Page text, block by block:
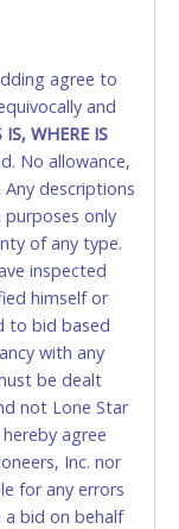
cards
IS. ALL SALES
a credit/debit
will
be allowed
Worth office
days.
bring
INVOICE,
by cash.
cash. Lone
for
correct
agree to
and
IS, WHERE IS
No allowance,
descriptions
only
of any type.
inspected
himself or
to bid based
with any
be dealt
not Lone Star
agree
Inc. nor
for any errors
bid on behalf